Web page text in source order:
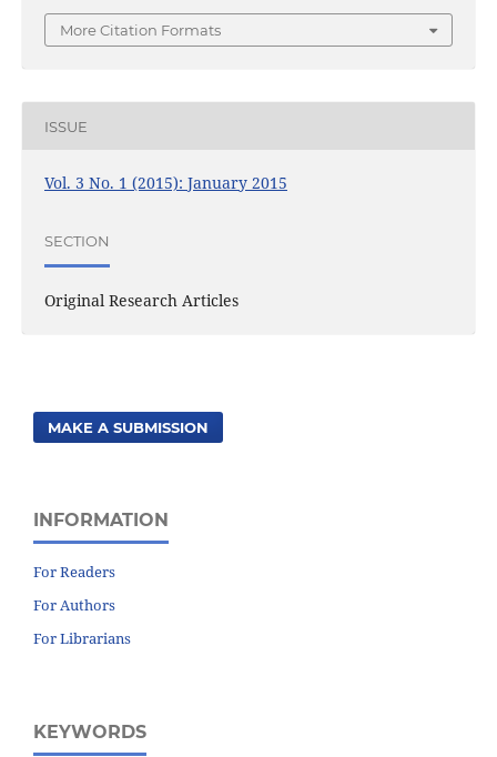
More Citation Formats
ISSUE
Vol. 3 No. 1 (2015): January 2015
SECTION
Original Research Articles
MAKE A SUBMISSION
INFORMATION
For Readers
For Authors
For Librarians
KEYWORDS